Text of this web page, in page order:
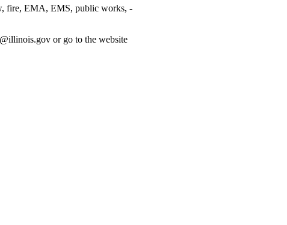
fire, EMA, EMS, public works,
or go to the website